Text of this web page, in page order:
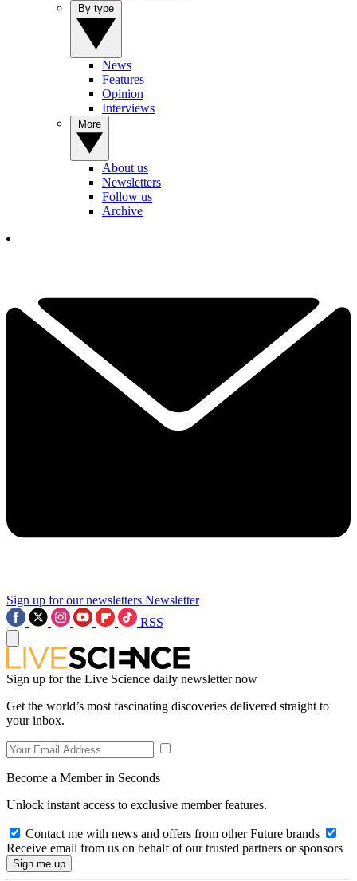
News
Features
Opinion
Interviews
About us
Newsletters
Follow us
Archive
Sign up for our newsletters Newsletter
RSS
Sign up for the Live Science daily newsletter now
Get the world’s most fascinating discoveries delivered straight to
your inbox.
Become a Member in Seconds
Unlock instant access to exclusive member features.
Contact me with news and offers from other Future brands
Receive email from us on behalf of our trusted partners or sponsors